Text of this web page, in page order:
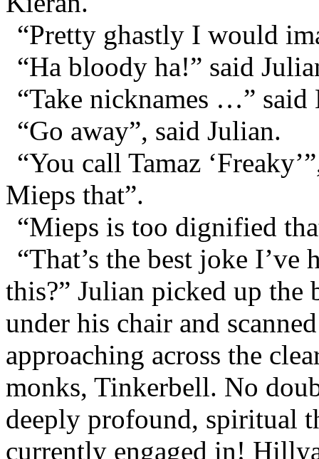
“Pretty ghastly I would
“Ha bloody ha!” said
“Take nicknames …” said
“Go away”, said Julian.
“You call Tamaz
Mieps that”.
“Mieps is too dignified
“That’s the best joke
this?” Julian picked up
under his chair and
approaching across the
monks, Tinkerbell. No
deeply profound, spiritual
currently engaged in!